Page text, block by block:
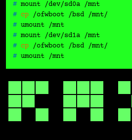
# mount /dev/sd0a /mnt
# cp /ofwboot /bsd /mnt/
# umount /mnt
# mount /dev/sd1a /mnt
# cp /ofwboot /bsd /mnt/
# umount /mnt